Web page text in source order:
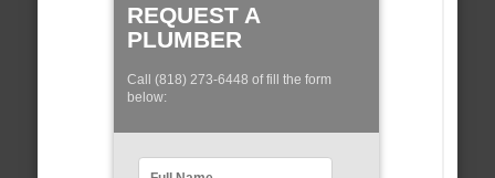
REQUEST A
PLUMBER
Call (818) 273-6448 of fill the form
below: